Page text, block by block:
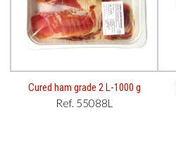
Cured ham grade 2 L-1000 g
Ref. 55088L